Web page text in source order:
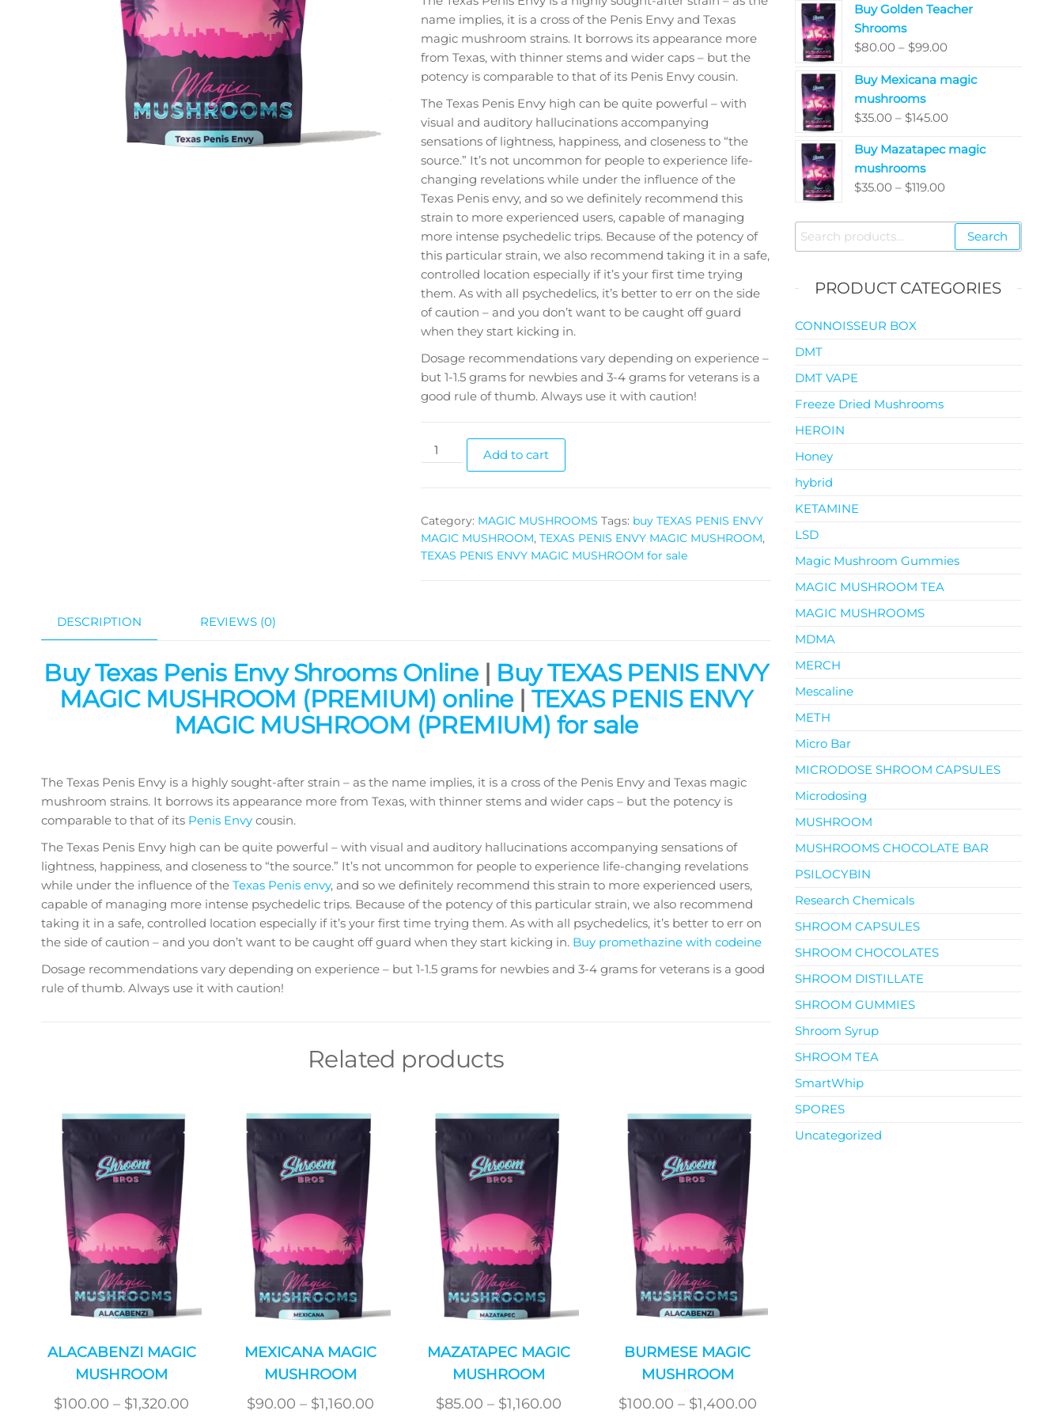
name implies, it is a cross of the Penis Envy and Texas
magic mushroom strains. It borrows its appearance more
from Texas, with thinner stems and wider caps – but the
potency is comparable to that of its Penis Envy cousin.
The Texas Penis Envy high can be quite powerful – with
visual and auditory hallucinations accompanying
sensations of lightness, happiness, and closeness to “the
source.” It’s not uncommon for people to experience life-
changing revelations while under the influence of the
Texas Penis envy, and so we definitely recommend this
strain to more experienced users, capable of managing
more intense psychedelic trips. Because of the potency of
this particular strain, we also recommend taking it in a safe,
controlled location especially if it’s your first time trying
them. As with all psychedelics, it’s better to err on the side
of caution – and you don’t want to be caught off guard
when they start kicking in.
Dosage recommendations vary depending on experience –
but 1-1.5 grams for newbies and 3-4 grams for veterans is a
good rule of thumb. Always use it with caution!
TEXAS
PENIS
MUSHROOM
quantity
Add to cart
Category: MAGIC MUSHROOMS Tags: buy TEXAS PENIS ENVY
MAGIC MUSHROOM, TEXAS PENIS ENVY MAGIC MUSHROOM,
TEXAS PENIS ENVY MAGIC MUSHROOM for sale
DESCRIPTION REVIEWS (0)
Buy Texas Penis Envy Shrooms Online| Buy TEXAS PENIS ENVY
MAGIC MUSHROOM (PREMIUM) online| TEXAS PENIS ENVY
MAGIC MUSHROOM (PREMIUM) for sale
The Texas Penis Envy is a highly sought-after strain – as the name implies, it is a cross of the Penis Envy and Texas magic
mushroom strains. It borrows its appearance more from Texas, with thinner stems and wider caps – but the potency is
comparable to that of its Penis Envy cousin.
The Texas Penis Envy high can be quite powerful – with visual and auditory hallucinations accompanying sensations of
lightness, happiness, and closeness to “the source.” It’s not uncommon for people to experience life-changing revelations
while under the influence of the Texas Penis envy, and so we definitely recommend this strain to more experienced users,
capable of managing more intense psychedelic trips. Because of the potency of this particular strain, we also recommend
taking it in a safe, controlled location especially if it’s your first time trying them. As with all psychedelics, it’s better to err on
the side of caution – and you don’t want to be caught off guard when they start kicking in. Buy promethazine with codeine
Dosage recommendations vary depending on experience – but 1-1.5 grams for newbies and 3-4 grams for veterans is a good
rule of thumb. Always use it with caution!
Related products
ALACABENZI MAGIC
MUSHROOM
$100.00 – $1,320.00
MEXICANA MAGIC
MUSHROOM
$90.00 – $1,160.00Price
MAZATAPEC MAGIC
MUSHROOM
$85.00 – $1,160.00
BURMESE MAGIC
MUSHROOM
$100.00 – $1,400.00Price
$200.00
Buy Golden Teacher
Shrooms
$80.00 – $99.00Price
$80.00
$99.00
Buy Mexicana magic
mushrooms
$35.00 – $145.00Price
$35.00
Buy Mazatapec magic
mushrooms
$35.00 – $119.00Price
$35.00
through
Search
for:
Search
PRODUCT CATEGORIES
CONNOISSEUR BOX
DMT
DMT VAPE
Freeze Dried Mushrooms
HEROIN
Honey
hybrid
KETAMINE
LSD
Magic Mushroom Gummies
MAGIC MUSHROOM TEA
MAGIC MUSHROOMS
MDMA
MERCH
Mescaline
METH
Micro Bar
MICRODOSE SHROOM CAPSULES
Microdosing
MUSHROOM
MUSHROOMS CHOCOLATE BAR
PSILOCYBIN
Research Chemicals
SHROOM CAPSULES
SHROOM CHOCOLATES
SHROOM DISTILLATE
SHROOM GUMMIES
Shroom Syrup
SHROOM TEA
SmartWhip
SPORES
Uncategorized